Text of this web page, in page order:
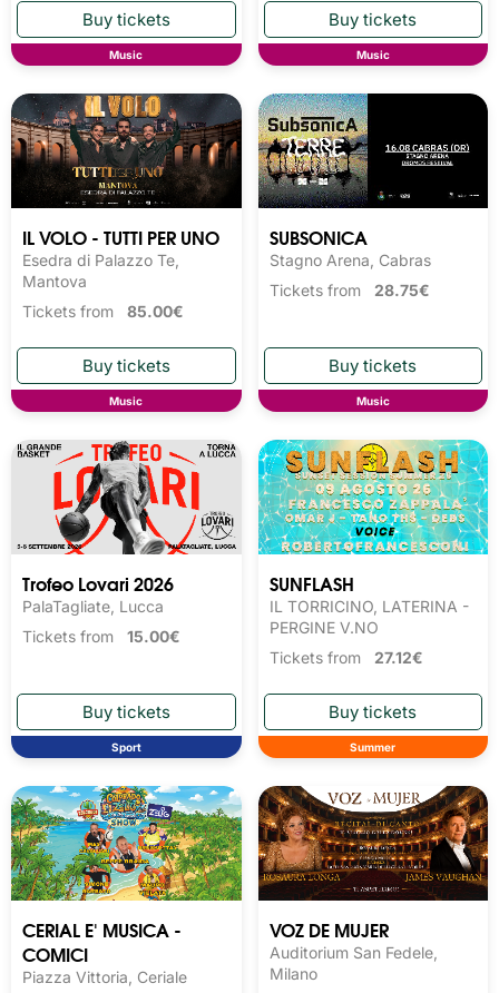
Music Music
IL VOLO - TUTTI PER UNO
Esedra di Palazzo Te,
Mantova
Tickets from 85.00€
Music
SUBSONICA
Stagno Arena, Cabras
Tickets from 28.75€
Music
Trofeo Lovari 2026
PalaTagliate, Lucca
Tickets from 15.00€
Sport
SUNFLASH
IL TORRICINO, LATERINA -
PERGINE V.NO
Tickets from 27.12€
Summer
CERIAL E' MUSICA -
COMICI
Piazza Vittoria, Ceriale
VOZ DE MUJER
Auditorium San Fedele,
Milano